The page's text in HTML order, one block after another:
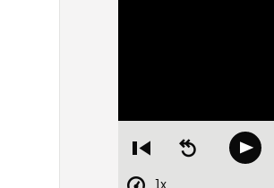
Restart
beginning
Seek
backwardPlay